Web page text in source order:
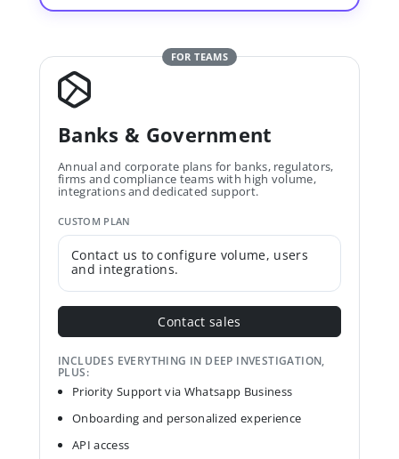
FOR TEAMS
Banks & Government
Annual and corporate plans for banks, regulators,
firms and compliance teams with high volume,
integrations and dedicated support.
CUSTOM PLAN
Contact us to configure volume, users
and integrations.
Contact sales
INCLUDES EVERYTHING IN DEEP INVESTIGATION,
PLUS:
Priority Support via Whatsapp Business
Onboarding and personalized experience
API access